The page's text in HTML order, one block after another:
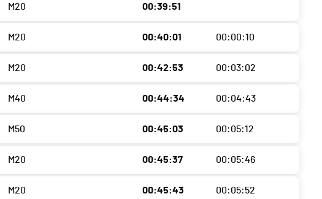
M20 00:39:51
M20 00:40:01 00:00:10
M20 00:42:53 00:03:02
M40 00:44:34 00:04:43
M50 00:45:03 00:05:12
M20 00:45:37 00:05:46
M20 00:45:43 00:05:52